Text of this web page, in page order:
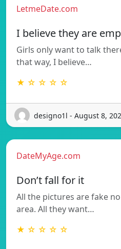
LetmeDate.com
I believe they are
Girls only want to talk
that way, I believe…
★ ☆ ☆ ☆ ☆
designo1l - August 8,
DateMyAge.com
Don’t fall for it
All the pictures are fake
area. All they want…
★ ☆ ☆ ☆ ☆